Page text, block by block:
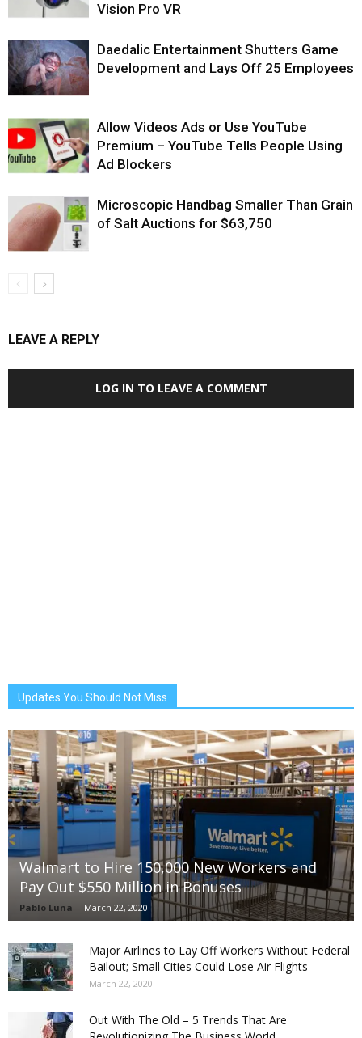
Vision Pro VR
Daedalic Entertainment Shutters Game
Development and Lays Off 25 Employees
Allow Videos Ads or Use YouTube
Premium – YouTube Tells People Using
Ad Blockers
Microscopic Handbag Smaller Than Grain
of Salt Auctions for $63,750
LEAVE A REPLY
LOG IN TO LEAVE A COMMENT
Updates You Should Not Miss
Walmart to Hire 150,000 New Workers and
Pay Out $550 Million in Bonuses
Pablo Luna - March 22, 2020
Major Airlines to Lay Off Workers Without Federal
Bailout; Small Cities Could Lose Air Flights
March 22, 2020
Out With The Old – 5 Trends That Are